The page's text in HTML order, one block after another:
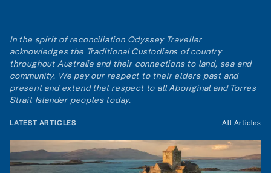
In the spirit of reconciliation Odyssey Traveller
acknowledges the Traditional Custodians of country
throughout Australia and their connections to land, sea and
community. We pay our respect to their elders past and
present and extend that respect to all Aboriginal and Torres
Strait Islander peoples today.
LATEST ARTICLES All Articles